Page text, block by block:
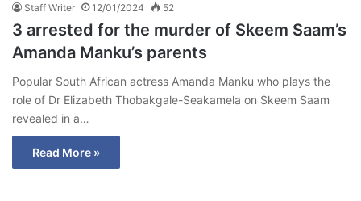
Staff Writer 12/01/2024 52
3 arrested for the murder of Skeem Saam’s
Amanda Manku’s parents
Popular South African actress Amanda Manku who plays the
role of Dr Elizabeth Thobakgale-Seakamela on Skeem Saam
revealed in a…
Read More »